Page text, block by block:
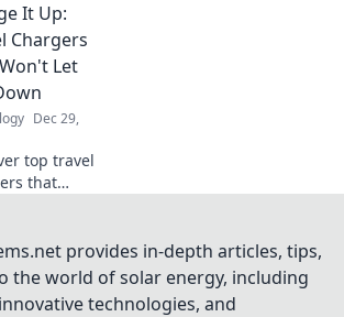
lighting
your
elevate
It Up:
Chargers
Let
Dec 29,
top travel
that
up on the
run out
again—
provides in-depth articles, tips,
the world of solar energy, including
technologies, and